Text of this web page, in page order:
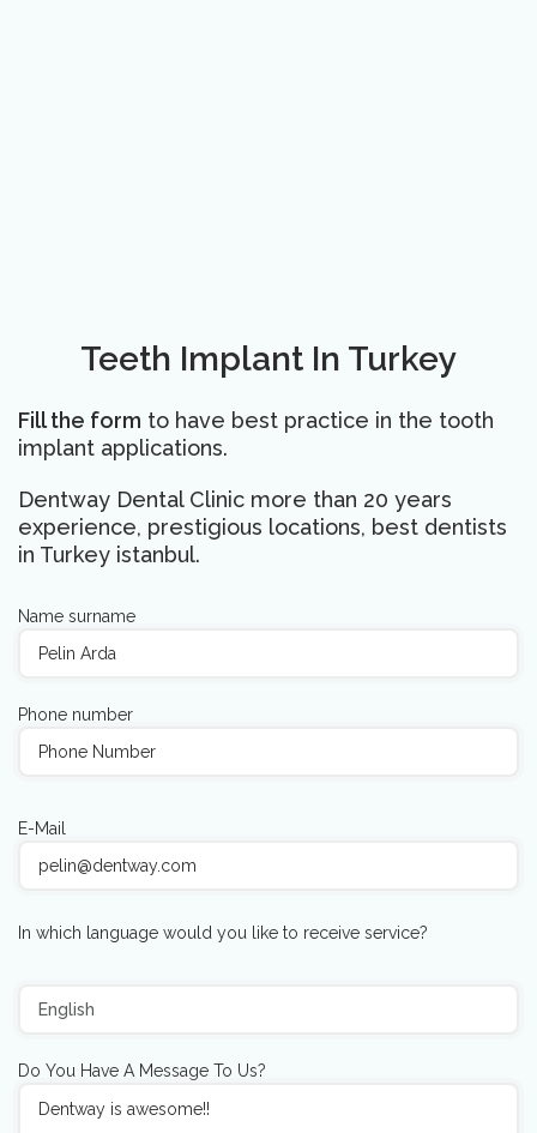
Teeth Implant In Turkey
Fill the form to have best practice in the tooth
implant applications.
Dentway Dental Clinic more than 20 years
experience, prestigious locations, best dentists
in Turkey istanbul.
Name surname
Phone number
E-Mail
In which language would you like to receive service?
Do You Have A Message To Us?